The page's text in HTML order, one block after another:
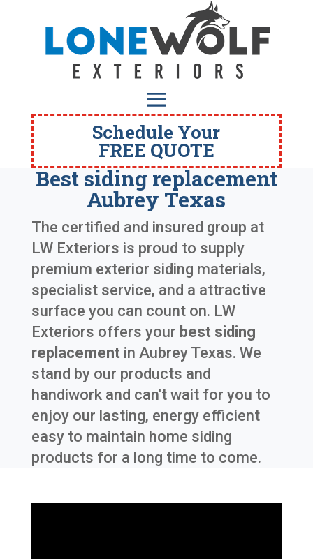
Schedule Your
FREE QUOTE
Best siding replacement
Aubrey Texas
The certified and insured group at
LW Exteriors is proud to supply
premium exterior siding materials,
specialist service, and a attractive
surface you can count on. LW
Exteriors offers your best siding
replacement in Aubrey Texas. We
stand by our products and
handiwork and can't wait for you to
enjoy our lasting, energy efficient
easy to maintain home siding
products for a long time to come.